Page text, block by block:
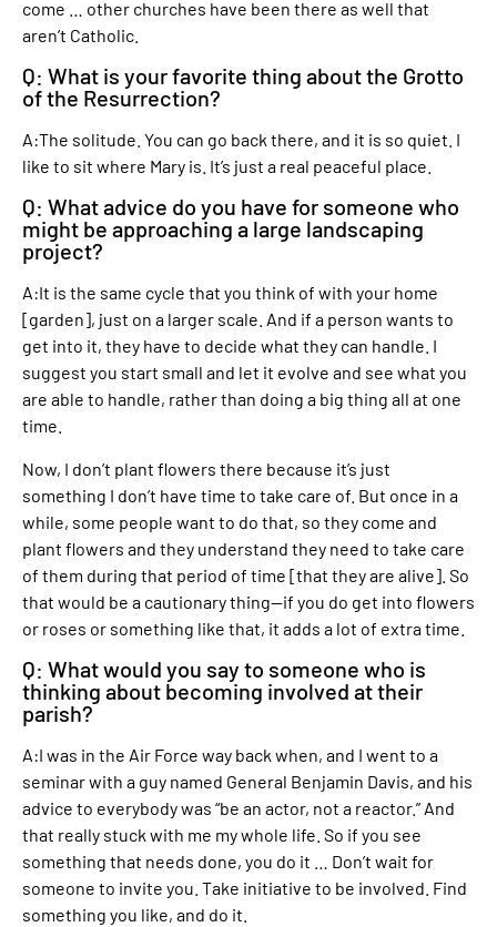
come … other churches have been there as well that
aren’t Catholic.
Q: What is your favorite thing about the Grotto
of the Resurrection?
A:The solitude. You can go back there, and it is so quiet. I
like to sit where Mary is. It’s just a real peaceful place.
Q: What advice do you have for someone who
might be approaching a large landscaping
project?
A:It is the same cycle that you think of with your home
[garden], just on a larger scale. And if a person wants to
get into it, they have to decide what they can handle. I
suggest you start small and let it evolve and see what you
are able to handle, rather than doing a big thing all at one
time.
Now, I don’t plant flowers there because it’s just
something I don’t have time to take care of. But once in a
while, some people want to do that, so they come and
plant flowers and they understand they need to take care
of them during that period of time [that they are alive]. So
that would be a cautionary thing—if you do get into flowers
or roses or something like that, it adds a lot of extra time.
Q: What would you say to someone who is
thinking about becoming involved at their
parish?
A:I was in the Air Force way back when, and I went to a
seminar with a guy named General Benjamin Davis, and his
advice to everybody was “be an actor, not a reactor.” And
that really stuck with me my whole life. So if you see
something that needs done, you do it … Don’t wait for
someone to invite you. Take initiative to be involved. Find
something you like, and do it.